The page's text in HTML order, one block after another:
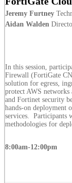
Jeremy Furtney
Aidan Walden
In this session,
Firewall (FortiGate
solution for egress,
protect AWS
and Fortinet security
hands-on deployment
services. Participants
methodologies for
8:00am-12:00pm